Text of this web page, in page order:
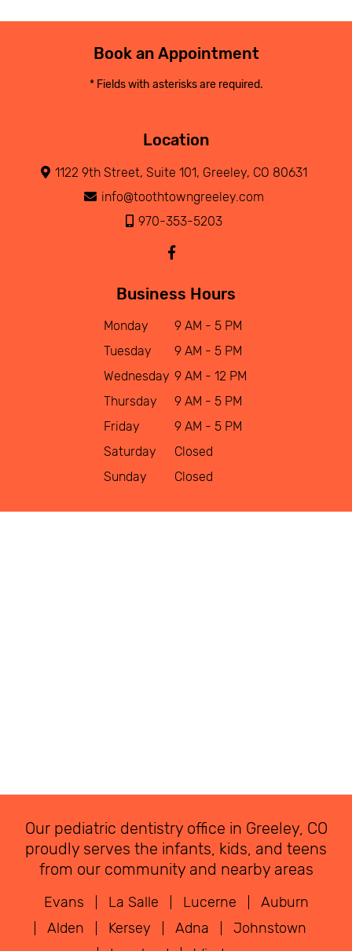
Book an Appointment
* Fields with asterisks are required.
Location
1122 9th Street, Suite 101, Greeley, CO 80631
info@toothtowngreeley.com
970-353-5203
Business Hours
Monday
9 AM - 5 PM
Tuesday
9 AM - 5 PM
Wednesday 9 AM - 12 PM
Thursday
9 AM - 5 PM
Friday
9 AM - 5 PM
Saturday
Closed
Sunday
Closed
Our pediatric dentistry office in Greeley, CO
proudly serves the infants, kids, and teens
from our community and nearby areas
Evans La Salle Lucerne
Auburn
Alden
Kersey Adna
Johnstown